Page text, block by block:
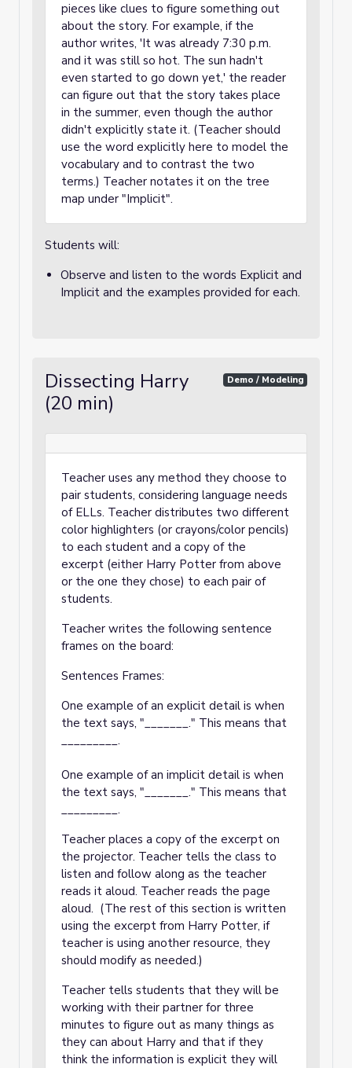
pieces like clues to figure something out
about the story. For example, if the
author writes, 'It was already 7:30 p.m.
and it was still so hot. The sun hadn't
even started to go down yet,' the reader
can figure out that the story takes place
in the summer, even though the author
didn't explicitly state it. (Teacher should
use the word explicitly here to model the
vocabulary and to contrast the two
terms.) Teacher notates it on the tree
map under "Implicit".
Students will:
Observe and listen to the words Explicit and
Implicit and the examples provided for each.
Dissecting Harry
(20 min)
Demo / Modeling
Teacher uses any method they choose to
pair students, considering language needs
of ELLs. Teacher distributes two different
color highlighters (or crayons/color pencils)
to each student and a copy of the
excerpt (either Harry Potter from above
or the one they chose) to each pair of
students.
Teacher writes the following sentence
frames on the board:
Sentences Frames:
One example of an explicit detail is when
the text says, "_______." This means that
_________.
One example of an implicit detail is when
the text says, "_______." This means that
_________.
Teacher places a copy of the excerpt on
the projector. Teacher tells the class to
listen and follow along as the teacher
reads it aloud. Teacher reads the page
aloud. (The rest of this section is written
using the excerpt from Harry Potter, if
teacher is using another resource, they
should modify as needed.)
Teacher tells students that they will be
working with their partner for three
minutes to figure out as many things as
they can about Harry and that if they
think the information is explicit they will